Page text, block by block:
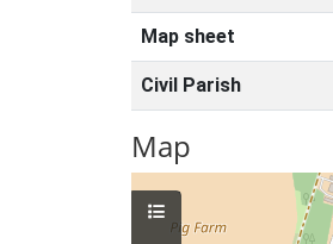
Map sheet
Civil Parish
Map